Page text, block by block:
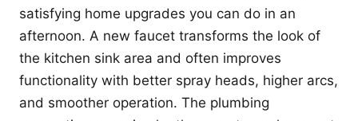
satisfying home upgrades you can do in an
afternoon. A new faucet transforms the look of
the kitchen sink area and often improves
functionality with better spray heads, higher arcs,
and smoother operation. The plumbing